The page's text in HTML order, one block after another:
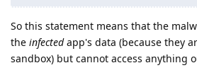
So this statement means that the
the infectedapp's data (because they
sandbox) but cannot access anything